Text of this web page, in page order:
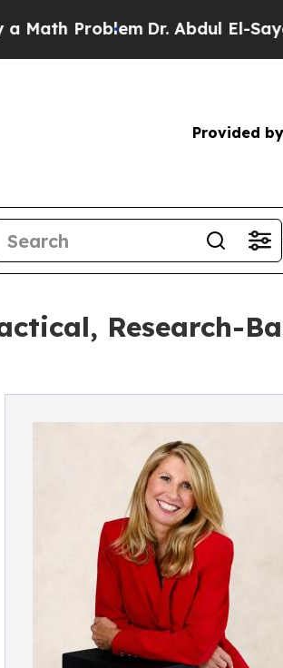
Dr. Abdul El-Sayed on
Provided
Research-